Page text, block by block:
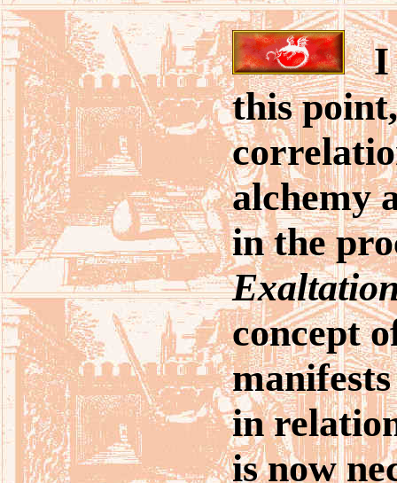
I
this
alchemy
in the
concept
in
is now